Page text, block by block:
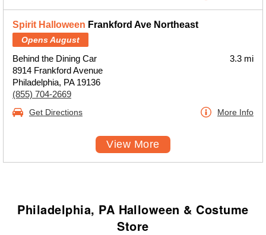
Spirit Halloween Frankford Ave Northeast
Opens August
Behind the Dining Car
8914 Frankford Avenue
Philadelphia, PA 19136
(855) 704-2669
3.3 mi
Get Directions More Info
View More
Philadelphia, PA Halloween & Costume
Store